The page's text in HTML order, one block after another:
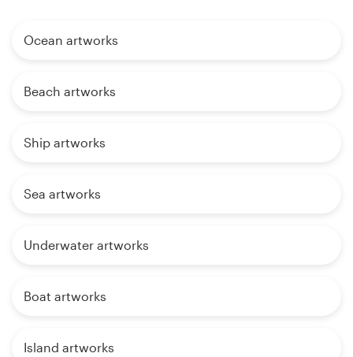
Ocean artworks
Beach artworks
Ship artworks
Sea artworks
Underwater artworks
Boat artworks
Island artworks